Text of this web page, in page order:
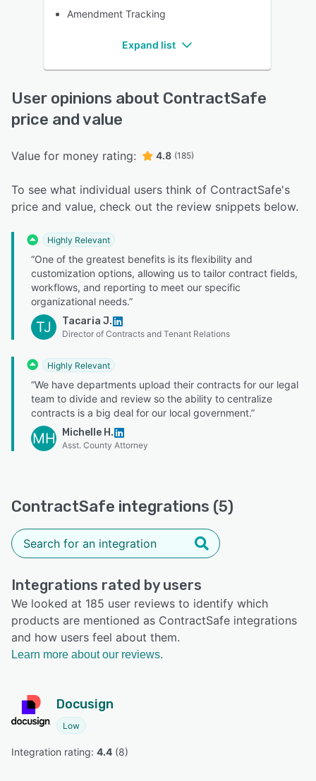
Amendment Tracking
Expand list
User opinions about ContractSafe
price and value
Value for money rating: 4.8 (185)
To see what individual users think of ContractSafe's
price and value, check out the review snippets below.
Highly Relevant
“One of the greatest benefits is its flexibility and
customization options, allowing us to tailor contract fields,
workflows, and reporting to meet our specific
organizational needs.”
TJ Tacaria J.
Director of Contracts and Tenant Relations
Highly Relevant
“We have departments upload their contracts for our legal
team to divide and review so the ability to centralize
contracts is a big deal for our local government.”
MH Michelle H.
Asst. County Attorney
ContractSafe integrations (5)
Integrations rated by users
We looked at 185 user reviews to identify which
products are mentioned as ContractSafe integrations
and how users feel about them.
Learn more about our reviews.
Docusign
Low
Integration rating: 4.4 (8)